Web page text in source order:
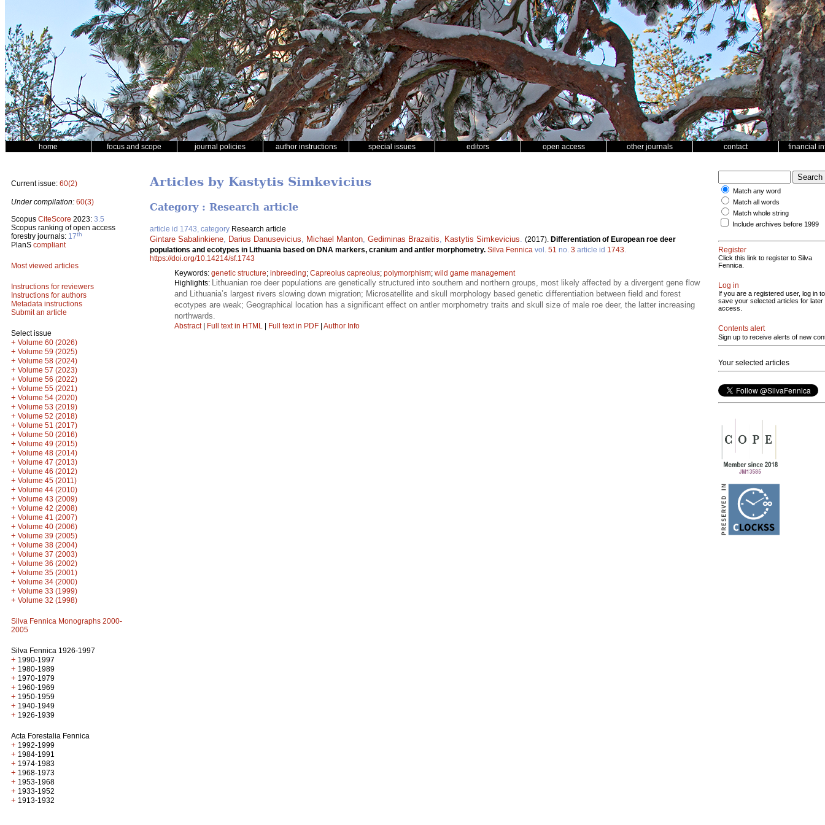
home focus and scope journal policies author instructions special issues editors open access other journals contact financial
Current issue: 60(2)
Under compilation: 60(3)
Scopus CiteScore 2023: 3.5
Scopus ranking of open access
forestry journals: 17th
PlanS compliant
Most viewed articles
Instructions for reviewers
Instructions for authors
Metadata instructions
Submit an article
Select issue
+ Volume 60 (2026)
+ Volume 59 (2025)
+ Volume 58 (2024)
+ Volume 57 (2023)
+ Volume 56 (2022)
+ Volume 55 (2021)
+ Volume 54 (2020)
+ Volume 53 (2019)
+ Volume 52 (2018)
+ Volume 51 (2017)
+ Volume 50 (2016)
+ Volume 49 (2015)
+ Volume 48 (2014)
+ Volume 47 (2013)
+ Volume 46 (2012)
+ Volume 45 (2011)
+ Volume 44 (2010)
+ Volume 43 (2009)
+ Volume 42 (2008)
+ Volume 41 (2007)
+ Volume 40 (2006)
+ Volume 39 (2005)
+ Volume 38 (2004)
+ Volume 37 (2003)
+ Volume 36 (2002)
+ Volume 35 (2001)
+ Volume 34 (2000)
+ Volume 33 (1999)
+ Volume 32 (1998)
Silva Fennica Monographs 2000-
2005
Silva Fennica 1926-1997
+ 1990-1997
+ 1980-1989
+ 1970-1979
+ 1960-1969
+ 1950-1959
+ 1940-1949
+ 1926-1939
Acta Forestalia Fennica
+ 1992-1999
+ 1984-1991
+ 1974-1983
+ 1968-1973
+ 1953-1968
+ 1933-1952
+ 1913-1932
Articles by Kastytis Simkevicius
Category : Research article
article id 1743, category Research article
Gintare Sabalinkiene Darius Danusevicius Michael Manton Gediminas Brazaitis Kastytis Simkevicius (2017). Differentiation of European roe deer
populations and ecotypes in Lithuania based on DNA markers, cranium and antler morphometry. Silva Fennica vol. 51 no. 3 article id 1743
https://doi.org/10.14214/sf.1743
Keywords: genetic structure; inbreeding; Capreolus capreolus; polymorphism; wild game management
Highlights:
Lithuanian roe deer populations are genetically structured into southern and northern groups, most likely affected by a divergent gene flow
and Lithuania’s largest rivers slowing down migration; Microsatellite and skull morphology based genetic differentiation between field and forest
ecotypes are weak; Geographical location has a significant effect on antler morphometry traits and skull size of male roe deer, the latter increasing
northwards.
Abstract| Full text in HTML | Full text in PDF | Author Info
Match any word
Match all words
Match whole string
Include archives before 1999
Register
Click this link to register to Silva
Fennica.
Log in
If you are a registered user, log in to
save your selected articles for later
access.
Contents alert
Sign up to receive alerts of new
Your selected articles